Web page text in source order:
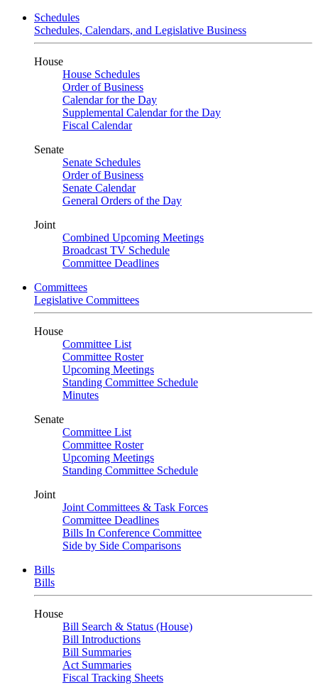
Schedules
Schedules, Calendars, and Legislative Business
House
House Schedules
Order of Business
Calendar for the Day
Supplemental Calendar for the Day
Fiscal Calendar
Senate
Senate Schedules
Order of Business
Senate Calendar
General Orders of the Day
Joint
Combined Upcoming Meetings
Broadcast TV Schedule
Committee Deadlines
Committees
Legislative Committees
House
Committee List
Committee Roster
Upcoming Meetings
Standing Committee Schedule
Minutes
Senate
Committee List
Committee Roster
Upcoming Meetings
Standing Committee Schedule
Joint
Joint Committees & Task Forces
Committee Deadlines
Bills In Conference Committee
Side by Side Comparisons
Bills
Bills
House
Bill Search & Status (House)
Bill Introductions
Bill Summaries
Act Summaries
Fiscal Tracking Sheets